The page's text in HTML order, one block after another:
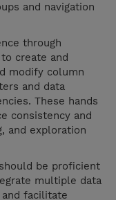
and navigation
through
create and
modify column
and data
These hands
consistency and
and exploration
be proficient
multiple data
facilitate